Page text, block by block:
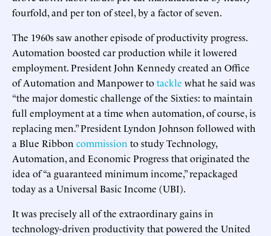
fourfold, and per ton of steel, by a factor of seven.
The 1960s saw another episode of productivity progress.
Automation boosted car production while it lowered
employment. President John Kennedy created an Office
of Automation and Manpower totackle what he said was
“the major domestic challenge of the Sixties: to maintain
full employment at a time when automation, of course, is
replacing men.” President Lyndon Johnson followed with
a Blue Ribbon commission to study Technology,
Automation, and Economic Progress that originated the
idea of “a guaranteed minimum income,” repackaged
today as a Universal Basic Income (UBI).
It was precisely all of the extraordinary gains in
technology-driven productivity that powered the United